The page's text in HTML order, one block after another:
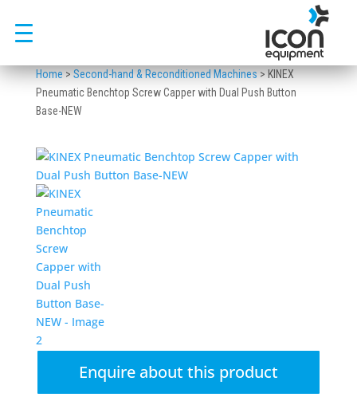
content
Home>Second-hand & Reconditioned Machines>KINEX
Pneumatic Benchtop Screw Capper with Dual Push Button
Base-NEW
Enquire about this product